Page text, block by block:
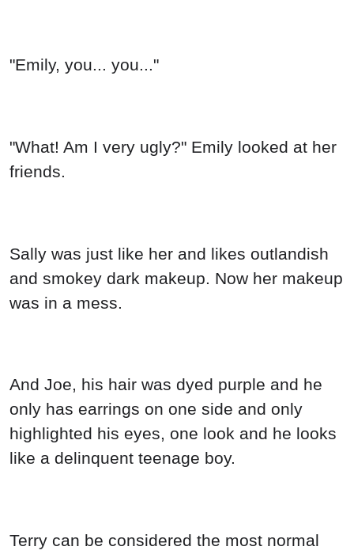
"Emily, you... you..."
"What! Am I very ugly?" Emily looked at her
friends.
Sally was just like her and likes outlandish
and smokey dark makeup. Now her makeup
was in a mess.
And Joe, his hair was dyed purple and he
only has earrings on one side and only
highlighted his eyes, one look and he looks
like a delinquent teenage boy.
Terry can be considered the most normal